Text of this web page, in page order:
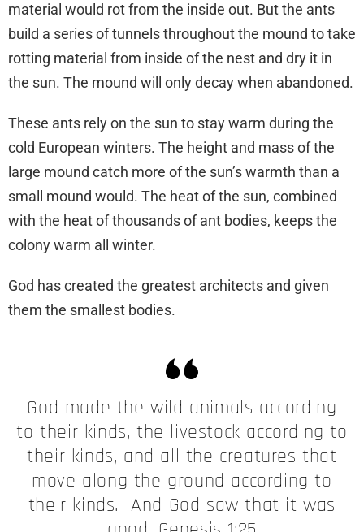
material would rot from the inside out. But the ants
build a series of tunnels throughout the mound to take
rotting material from inside of the nest and dry it in
the sun. The mound will only decay when abandoned.
These ants rely on the sun to stay warm during the
cold European winters. The height and mass of the
large mound catch more of the sun’s warmth than a
small mound would. The heat of the sun, combined
with the heat of thousands of ant bodies, keeps the
colony warm all winter.
God has created the greatest architects and given
them the smallest bodies.
God made the wild animals according
to their kinds, the livestock according to
their kinds, and all the creatures that
move along the ground according to
their kinds. And God saw that it was